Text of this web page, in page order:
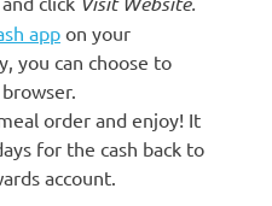
app on your
you can choose to
order and enjoy! It
for the cash back to
account.